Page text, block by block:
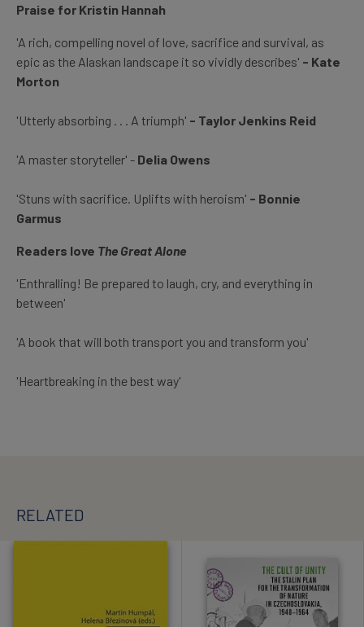
Praise for Kristin Hannah
'A rich, compelling novel of love, sacrifice and survival, as
epic as the Alaskan landscape it so vividly describes' - Kate
Morton
'Utterly absorbing . . . A triumph' - Taylor Jenkins Reid
'A master storyteller' - Delia Owens
'Stuns with sacrifice. Uplifts with heroism' - Bonnie
Garmus
Readers love The Great Alone
'Enthralling! Be prepared to laugh, cry, and everything in
between'
'A book that will both transport you and transform you'
'Heartbreaking in the best way'
RELATED